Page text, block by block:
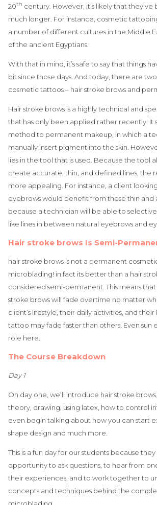
20th century. However, it’s likely that
much longer. For instance, cosmetic
a number of different cultures in the Middle
of the ancient Egyptians.
With that in mind, it’s safe to say that things
bit since those days. And today, there are
cosmetic tattoos – hair stroke brows and
Hair stroke brows is a highly technical and
that has only been applied rather recently. It
method to permanent makeup, in which a
manually insert pigment into the skin.
lies in the tool that is used. Because the tool
create accurate, thin, and defined lines, the
more appealing. For instance, a client
eyebrows would benefit from these thin and
because a technician will be able to
like lines in between natural eyebrows and
Hair stroke brows Is Semi-
hair stroke brows is not a permanent
microblading! in fact its better than a hair
considered semi-permanent. This means
stroke brows will fade overtime no matter
client’s lifestyle, their daily activities, and
tattoo may fade faster than others. Even sun
role here.
The Course Breakdown
Day 1
On day one, we’ll introduce hair stroke
theory, drawing, using latex, how to control
even begin talking about how you can start
shape design and much more.
This is a fun day for our students because
opportunity to ask questions, to hear from
their experiences, and to work together to
concepts and techniques behind the